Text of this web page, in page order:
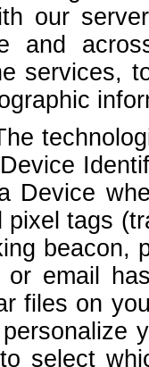
our
and
services,
Device
tags
beacon,
email
files on
select